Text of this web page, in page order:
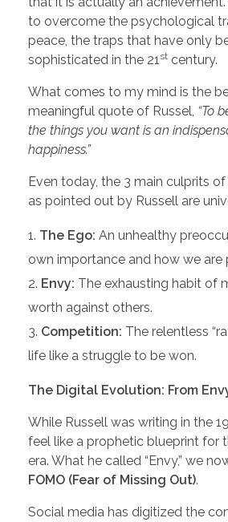
to overcome the psychological
peace, the traps that have only
sophisticated in the 21 st century.
What comes to my mind is the
meaningful quote of Russel, “To
the things you want is an
happiness.”
Even today, the 3 main culprits
as pointed out by Russell are
The Ego: An unhealthy
own importance and how we are
Envy: The exhausting habit of
worth against others.
Competition: The relentless
life like a struggle to be won.
The Digital Evolution: From
While Russell was writing in the
feel like a prophetic blueprint for
era. What he called “Envy,” we
FOMO (Fear of Missing Out).
Social media has digitized the